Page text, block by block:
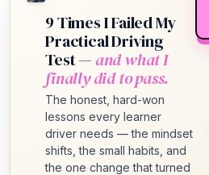
9 Times I Failed My
Practical Driving
Test — and what I
finally did to pass.
The honest, hard-won
lessons every learner
driver needs — the mindset
shifts, the small habits, and
the one change that turned